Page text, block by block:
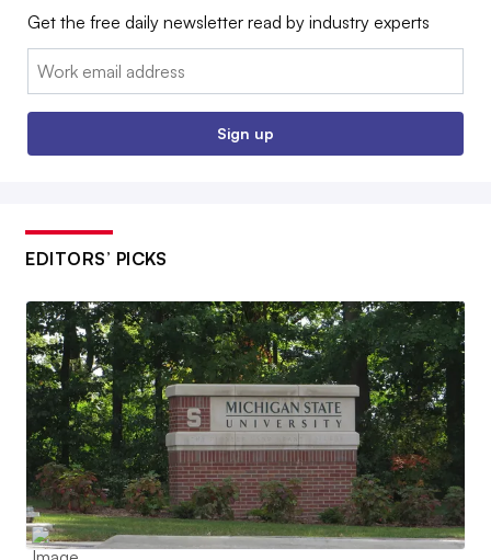
Get the free daily newsletter read by industry experts
Email:
Sign up
EDITORS’ PICKS